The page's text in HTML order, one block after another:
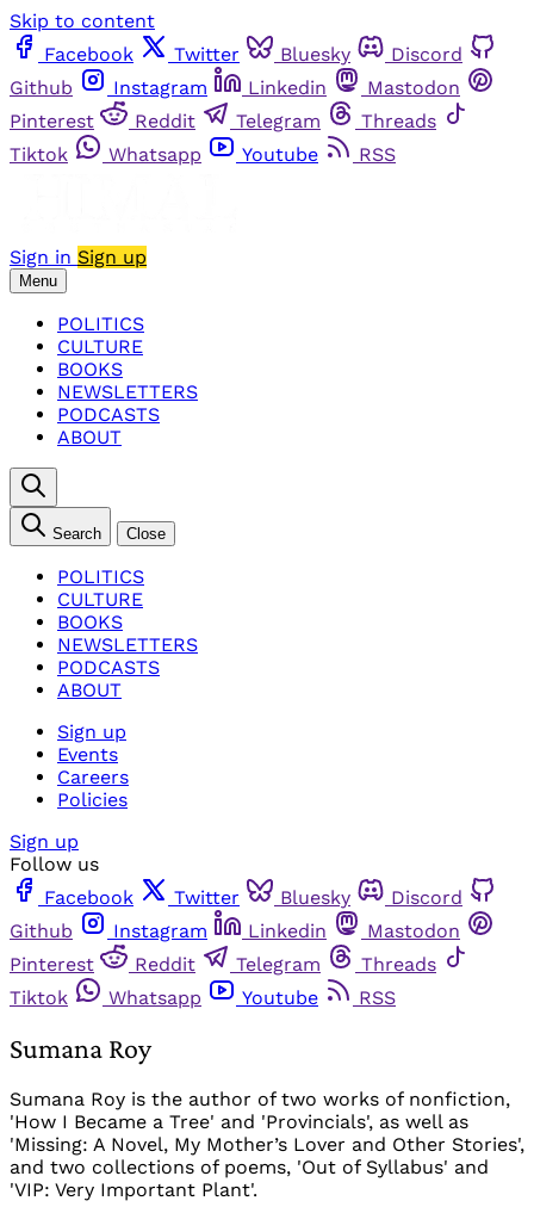
Skip to content
Facebook
Twitter Bluesky
Discord
Github
Instagram Linkedin
Mastodon
Pinterest
Reddit Telegram
Threads
Tiktok
Whatsapp Youtube RSS
Sign in Sign up
Menu
POLITICS
CULTURE
BOOKS
NEWSLETTERS
PODCASTS
ABOUT
Search Close
POLITICS
CULTURE
BOOKS
NEWSLETTERS
PODCASTS
ABOUT
Sign up
Events
Careers
Policies
Sign up
Follow us
Facebook
Twitter Bluesky
Discord
Github
Instagram Linkedin
Mastodon
Pinterest
Reddit Telegram
Threads
Tiktok
Whatsapp Youtube RSS
Sumana Roy
Sumana Roy is the author of two works of nonfiction,
'How I Became a Tree' and 'Provincials', as well as
'Missing: A Novel, My Mother’s Lover and Other Stories',
and two collections of poems, 'Out of Syllabus' and
'VIP: Very Important Plant'.